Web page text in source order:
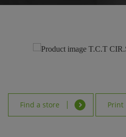
Find a store Print